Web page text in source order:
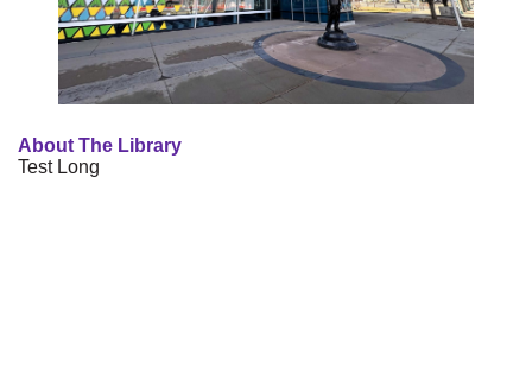
About The Library
Test Long